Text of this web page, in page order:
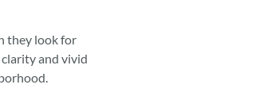
they look for
and vivid